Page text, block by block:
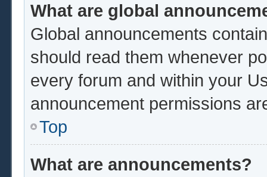
What are global
Global announcements
should read them whenever
every forum and within your
announcement permissions
Top
What are announcements?